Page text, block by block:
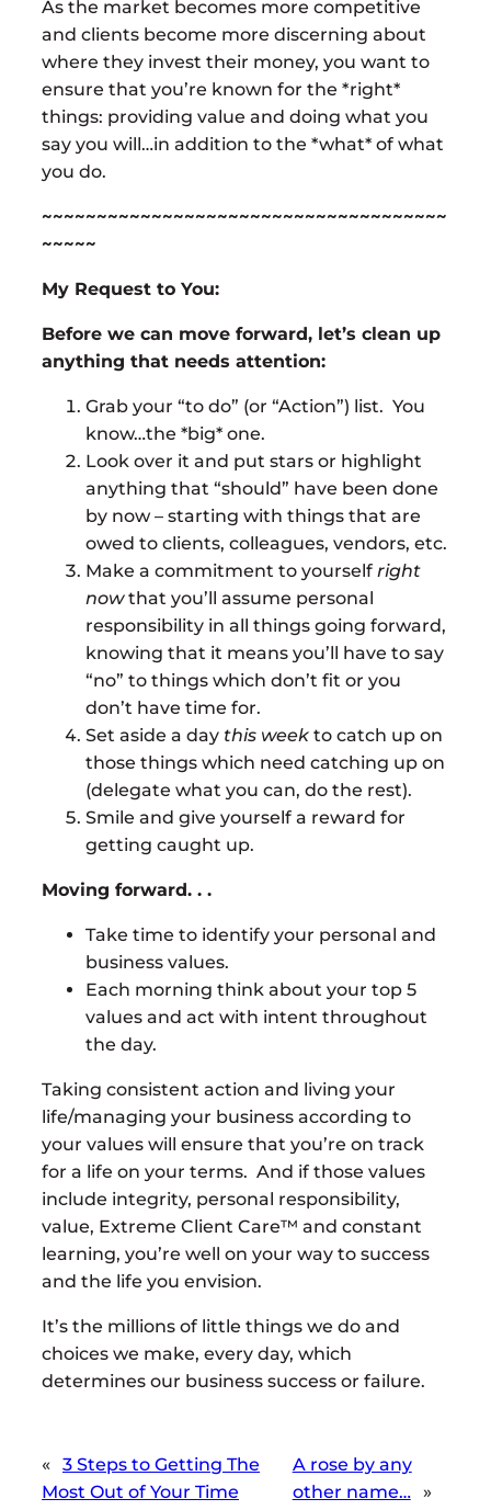
As the market becomes more competitive
and clients become more discerning about
where they invest their money, you want to
ensure that you’re known for the *right*
things: providing value and doing what you
say you will…in addition to the *what* of what
you do.
~~~~~~~~~~~~~~~~~~~~~~~~~~~~~~~~~~~~~
~~~~~
My Request to You:
Before we can move forward, let’s clean up
anything that needs attention:
Grab your “to do” (or “Action”) list. You
know…the *big* one.
Look over it and put stars or highlight
anything that “should” have been done
by now – starting with things that are
owed to clients, colleagues, vendors, etc.
Make a commitment to yourself right
nowthat you’ll assume personal
responsibility in all things going forward,
knowing that it means you’ll have to say
“no” to things which don’t fit or you
don’t have time for.
Set aside a day this week to catch up on
those things which need catching up on
(delegate what you can, do the rest).
Smile and give yourself a reward for
getting caught up.
Moving forward. . .
Take time to identify your personal and
business values.
Each morning think about your top 5
values and act with intent throughout
the day.
Taking consistent action and living your
life/managing your business according to
your values will ensure that you’re on track
for a life on your terms. And if those values
include integrity, personal responsibility,
value, Extreme Client Care™ and constant
learning, you’re well on your way to success
and the life you envision.
It’s the millions of little things we do and
choices we make, every day, which
determines our business success or failure.
« 3 Steps to Getting The
Most Out of Your Time
A rose by any
other name… »